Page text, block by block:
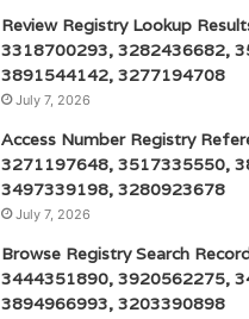
Review Registry Lookup
3318700293, 3282436682,
3891544142, 3277194708
July 7, 2026
Access Number Registry
3271197648, 3517335550,
3497339198, 3280923678
July 7, 2026
Browse Registry Search
3444351890, 3920562275,
3894966993, 3203390898